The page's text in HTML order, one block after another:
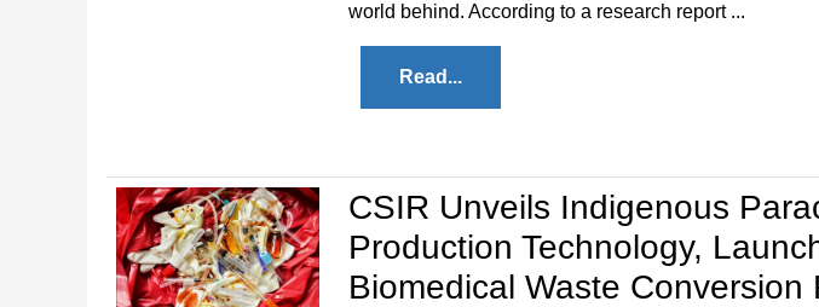
world behind. According to a research report ...
Read...
CSIR Unveils Indigenous
Production Technology,
Biomedical Waste Conversion